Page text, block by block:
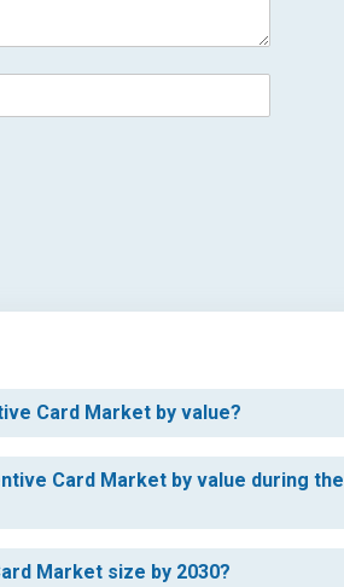
Card Market by value?
Card Market by value during the
Market size by 2030?